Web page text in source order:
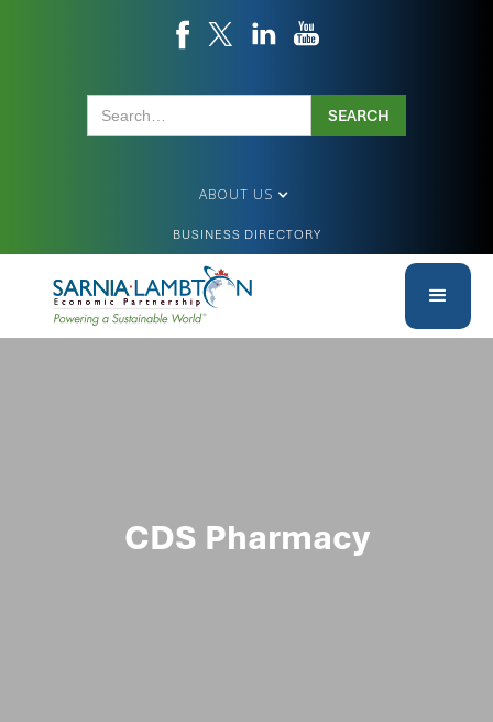
ABOUT US
BUSINESS DIRECTORY
CDS Pharmacy